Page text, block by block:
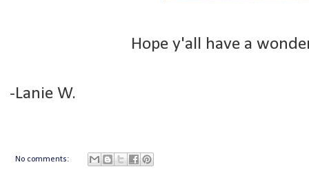
Hope y'all have a
-Lanie W.
No comments: